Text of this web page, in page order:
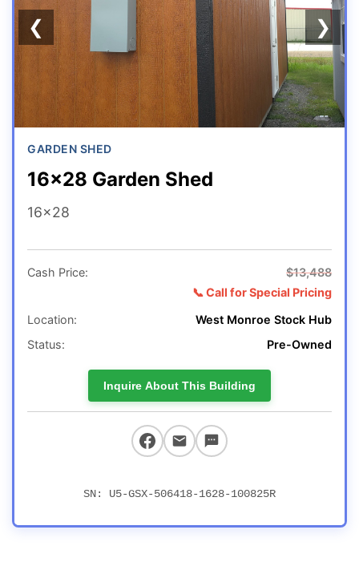
❮ ❯
GARDEN SHED
16x28 Garden Shed
16x28
Cash Price:
$13,488
📞 Call for Special Pricing
Location:
West Monroe Stock Hub
Status:
Pre-Owned
Inquire About This Building
SN: U5-GSX-506418-1628-100825R